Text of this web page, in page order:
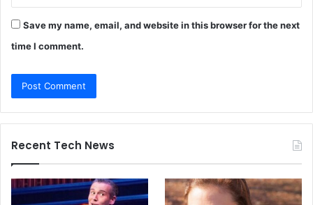
Save my name, email, and website in this browser for the next
time I comment.
Recent Tech News